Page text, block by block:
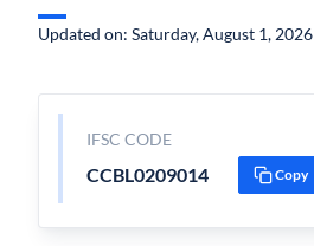
Updated on: Saturday, August 1, 2026
IFSC CODE
CCBL0209014 Copy